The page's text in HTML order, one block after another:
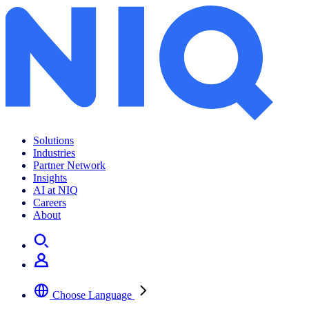
Solutions
Industries
Partner Network
Insights
AI at NIQ
Careers
About
Choose Language